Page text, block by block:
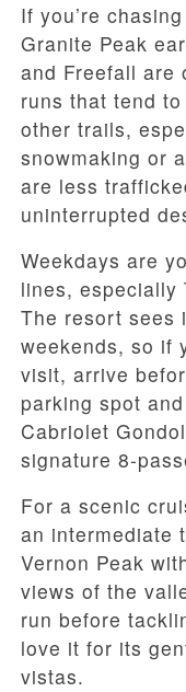
If you’re
Granite Peak
and Freefall are
runs that tend
other trails,
snowmaking or
are less
uninterrupted
Weekdays are
lines, especially
The resort sees
weekends, so if
visit, arrive
parking spot
Cabriolet
signature 8-
For a scenic
an intermediate
Vernon Peak
views of the
run before
love it for its
vistas.